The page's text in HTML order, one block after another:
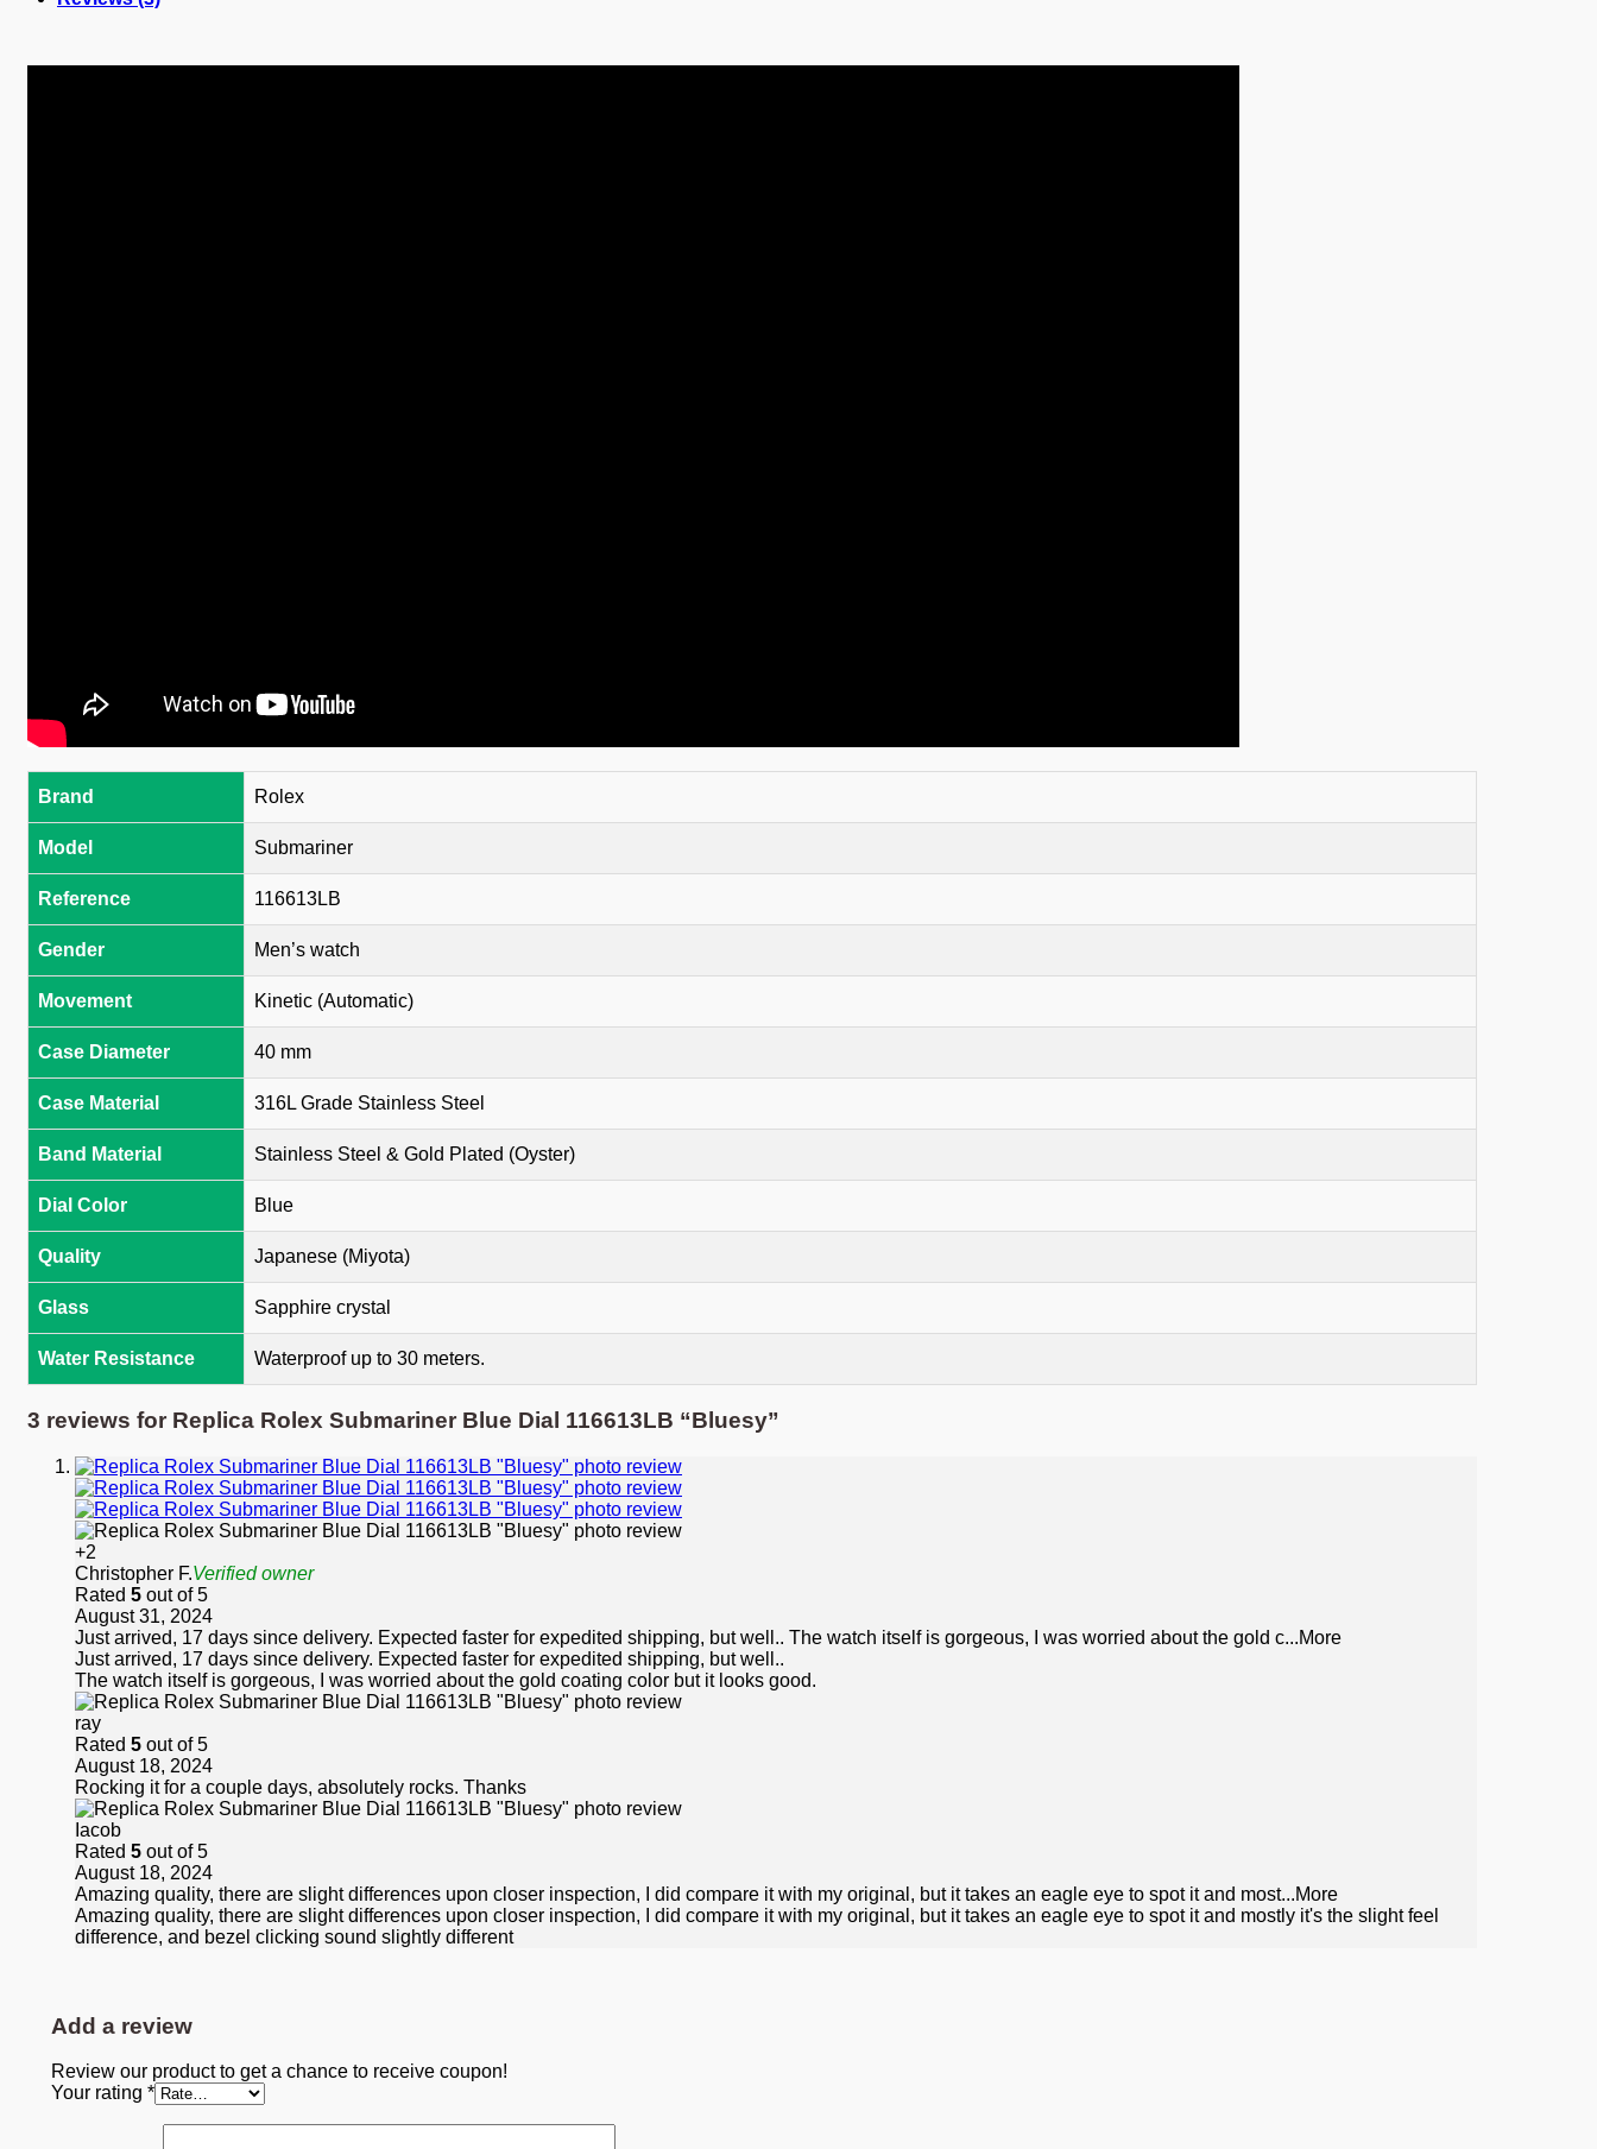
Brand Rolex
Model Submariner
Reference 116613LB
Gender Men’s watch
Movement Kinetic (Automatic)
Case Diameter 40 mm
Case Material 316L Grade Stainless Steel
Band Material Stainless Steel & Gold Plated (Oyster)
Dial Color Blue
Quality Japanese (Miyota)
Glass Sapphire crystal
Water Resistance Waterproof up to 30 meters.
3 reviews for Replica Rolex Submariner Blue Dial 116613LB “Bluesy”
+2
Christopher F.Verified owner
Rated 5 out of 5
August 31, 2024
Just arrived, 17 days since delivery. Expected faster for expedited shipping, but well.. The watch itself is gorgeous, I was worried about the gold c...More
Just arrived, 17 days since delivery. Expected faster for expedited shipping, but well..
The watch itself is gorgeous, I was worried about the gold coating color but it looks good.
ray
Rated 5 out of 5
August 18, 2024
Rocking it for a couple days, absolutely rocks. Thanks
Iacob
Rated 5 out of 5
August 18, 2024
Amazing quality, there are slight differences upon closer inspection, I did compare it with my original, but it takes an eagle eye to spot it and most...More
Amazing quality, there are slight differences upon closer inspection, I did compare it with my original, but it takes an eagle eye to spot it and mostly it's the slight feel
difference, and bezel clicking sound slightly different
Add a review
Review our product to get a chance to receive coupon!
Your rating *